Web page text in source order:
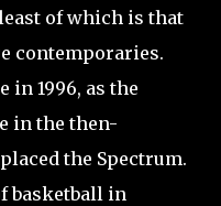
of which is that
contemporaries.
in 1996, as the
in the then-
the Spectrum.
basketball in